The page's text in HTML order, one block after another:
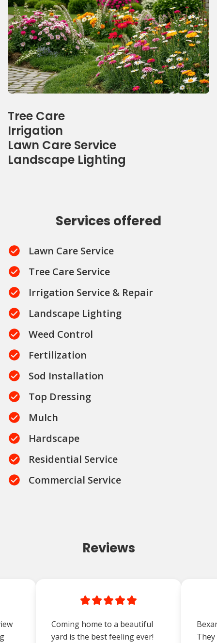
Our specialties
Tree Care
Irrigation
Lawn Care Service
Landscape Lighting
Services offered
Lawn Care Service
Tree Care Service
Irrigation Service & Repair
Landscape Lighting
Weed Control
Fertilization
Sod Installation
Top Dressing
Mulch
Hardscape
Residential Service
Commercial Service
Reviews
Coming home to a beautiful
yard is the best feeling ever!